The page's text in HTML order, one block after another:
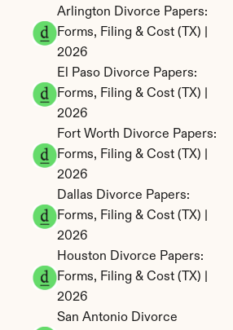
Arlington Divorce Papers:
Forms, Filing & Cost (TX) |
2026
El Paso Divorce Papers:
Forms, Filing & Cost (TX) |
2026
Fort Worth Divorce Papers:
Forms, Filing & Cost (TX) |
2026
Dallas Divorce Papers:
Forms, Filing & Cost (TX) |
2026
Houston Divorce Papers:
Forms, Filing & Cost (TX) |
2026
San Antonio Divorce